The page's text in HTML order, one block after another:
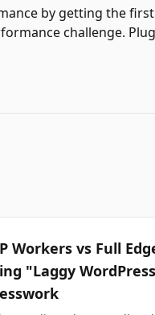
by getting the
challenge.
Workers vs Full
"Laggy